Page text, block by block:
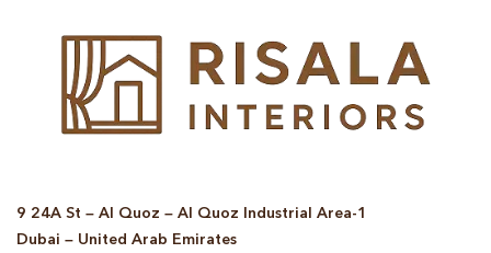
9 24A St – Al Quoz – Al Quoz Industrial Area-1
Dubai – United Arab Emirates